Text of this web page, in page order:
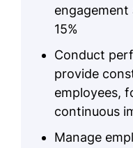
15%
Conduct
provide
employees,
continuous
Manage